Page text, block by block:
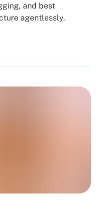
and best
agentlessly.